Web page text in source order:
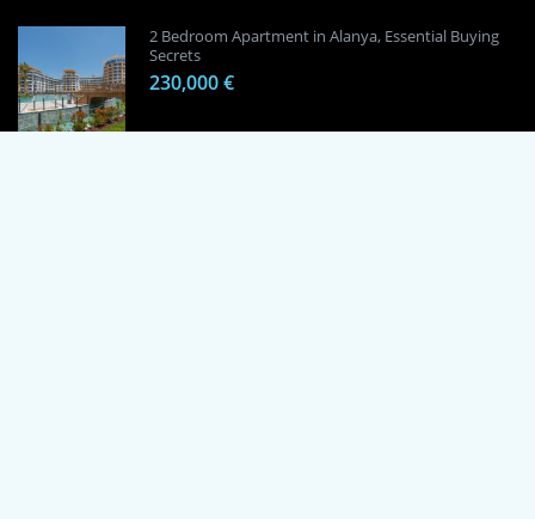
2 Bedroom Apartment in Alanya, Essential Buying
Secrets
230,000 €